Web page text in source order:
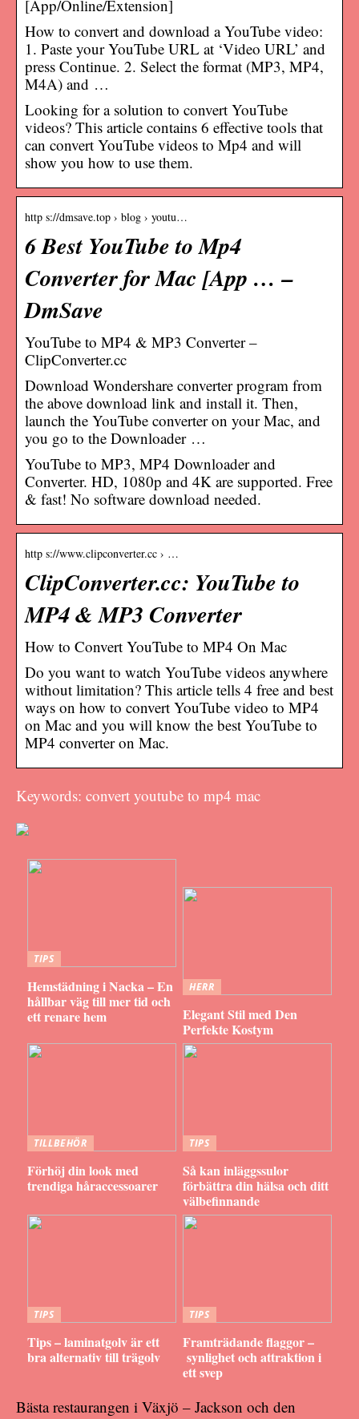
[App/Online/Extension]
How to convert and download a YouTube video:
1. Paste your YouTube URL at ‘Video URL’ and
press Continue. 2. Select the format (MP3, MP4,
M4A) and …
Looking for a solution to convert YouTube
videos? This article contains 6 effective tools that
can convert YouTube videos to Mp4 and will
show you how to use them.
http s://dmsave.top › blog › youtu…
6 Best YouTube to Mp4
Converter for Mac [App … –
DmSave
YouTube to MP4 & MP3 Converter –
ClipConverter.cc
Download Wondershare converter program from
the above download link and install it. Then,
launch the YouTube converter on your Mac, and
you go to the Downloader …
YouTube to MP3, MP4 Downloader and
Converter. HD, 1080p and 4K are supported. Free
& fast! No software download needed.
http s://www.clipconverter.cc › …
ClipConverter.cc: YouTube to
MP4 & MP3 Converter
How to Convert YouTube to MP4 On Mac
Do you want to watch YouTube videos anywhere
without limitation? This article tells 4 free and best
ways on how to convert YouTube video to MP4
on Mac and you will know the best YouTube to
MP4 converter on Mac.
Keywords: convert youtube to mp4 mac
TIPS
Hemstädning i Nacka – En
hållbar väg till mer tid och
ett renare hem
HERR
Elegant Stil med Den
Perfekte Kostym
TILLBEHÖR
Förhöj din look med
trendiga håraccessoarer
TIPS
Så kan inläggssulor
förbättra din hälsa och ditt
välbefinnande
TIPS
Tips – laminatgolv är ett
bra alternativ till trägolv
TIPS
Framträdande flaggor –
synlighet och attraktion i
ett svep
Bästa restaurangen i Växjö – Jackson och den